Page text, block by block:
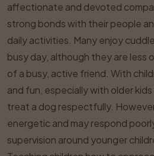
affectionate and devoted
strong bonds with their people
daily activities. Many enjoy
busy day, although they are less
of a busy, active friend. With
and fun, especially with older
treat a dog respectfully.
energetic and may respond
supervision around younger